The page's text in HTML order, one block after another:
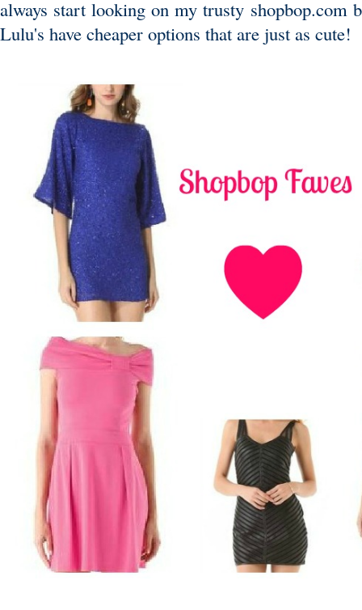
always start looking on my trusty shopbop.com
Lulu's have cheaper options that are just as cute!